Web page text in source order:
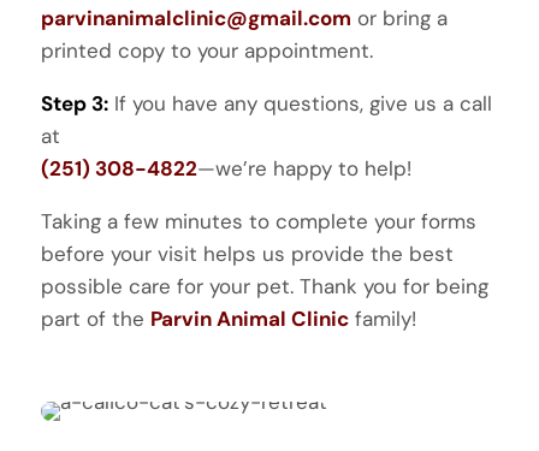
parvinanimalclinic@gmail.com or bring a
printed copy to your appointment.
Step 3:If you have any questions, give us a call
at
(251) 308-4822—we’re happy to help!
Taking a few minutes to complete your forms
before your visit helps us provide the best
possible care for your pet. Thank you for being
part of the Parvin Animal Clinicfamily!